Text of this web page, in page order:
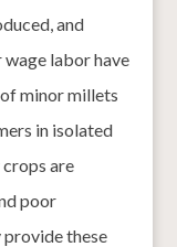
and
labor have
minor millets
in isolated
are
poor
these